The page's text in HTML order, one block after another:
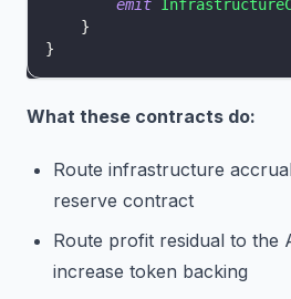
emit
}
}
What these contracts do:
Route infrastructure
reserve contract
Route profit residual to the
increase token backing